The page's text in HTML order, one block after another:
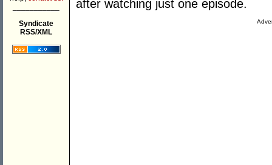
Syndicate
RSS/XML
after watching just one episode.